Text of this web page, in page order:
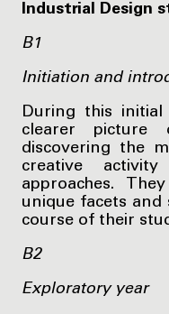
Industrial Design
B1
Initiation and
During this
clearer picture
discovering the
creative
approaches.
unique facets and
course of their
B2
Exploratory year